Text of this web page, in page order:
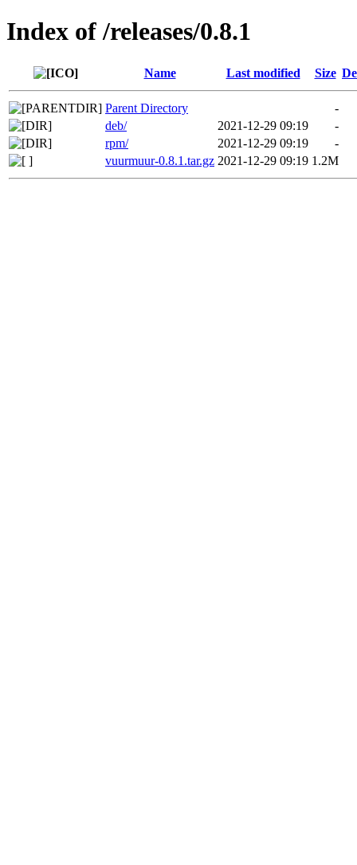
Index of /releases/0.8.1
Name Last modified Size
Parent Directory
-
deb/
2021-12-29 09:19
-
rpm/
2021-12-29 09:19
-
vuurmuur-0.8.1.tar.gz 2021-12-29 09:19 1.2M